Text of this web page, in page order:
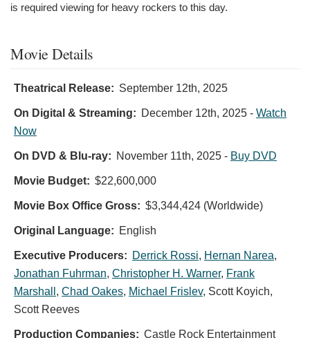
is required viewing for heavy rockers to this day.
Movie Details
Theatrical Release: September 12th, 2025
On Digital & Streaming: December 12th, 2025 - Watch
Now
On DVD & Blu-ray: November 11th, 2025 - Buy DVD
Movie Budget: $22,600,000
Movie Box Office Gross: $3,344,424 (Worldwide)
Original Language: English
Executive Producers: Derrick Rossi, Hernan Narea,
Jonathan Fuhrman, Christopher H. Warner, Frank
Marshall , Chad Oakes, Michael Frislev, Scott Koyich,
Scott Reeves
Production Companies: Castle Rock Entertainment